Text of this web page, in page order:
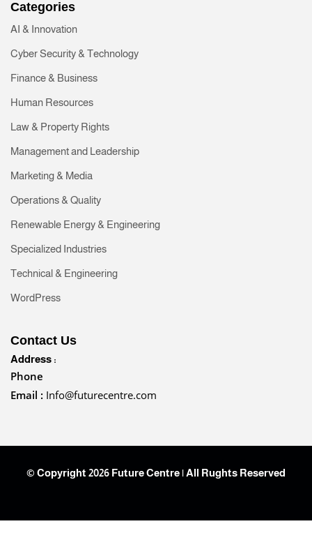
Categories
AI & Innovation
Cyber Security & Technology
Finance & Business
Human Resources
Law & Property Rights
Management and Leadership
Marketing & Media
Operations & Quality
Renewable Energy & Engineering
Specialized Industries
Technical & Engineering
WordPress
Contact Us
Address :
Phone
Email : Info@futurecentre.com
© Copyright 2026 Future Centre | All Rughts Reserved